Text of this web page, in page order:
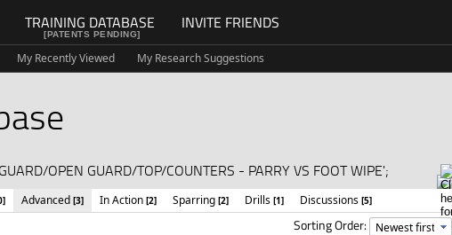
TRAINING DATABASE INVITE FRIENDS
[PATENTS PENDING]
My Recently Viewed My Research Suggestions
OPEN GUARD/TOP/COUNTERS - PARRY VS FOOT WIPE';
Advanced [3] In Action [2] Sparring [2] Drills [1] Discussions [5]
Sorting Order: